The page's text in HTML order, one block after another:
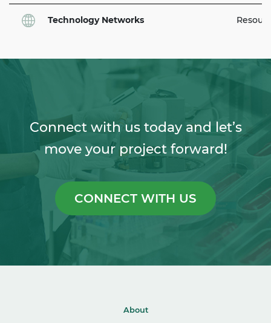
Technology Networks
Connect with us today and let’s
move your project forward!
CONNECT WITH US
About